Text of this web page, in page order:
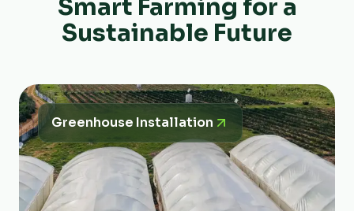
Smart Farming for a
Sustainable Future
Greenhouse Installation